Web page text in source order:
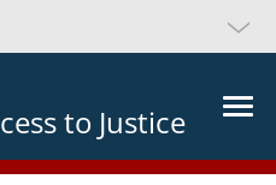
to Justice